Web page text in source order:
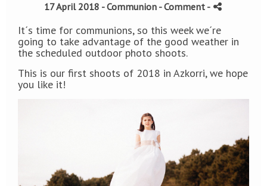
17 April 2018 -Communion - Comment -
It´s time for communions, so this week we´re
going to take advantage of the good weather in
the scheduled outdoor photo shoots.
This is our first shoots of 2018 in Azkorri, we hope
you like it!